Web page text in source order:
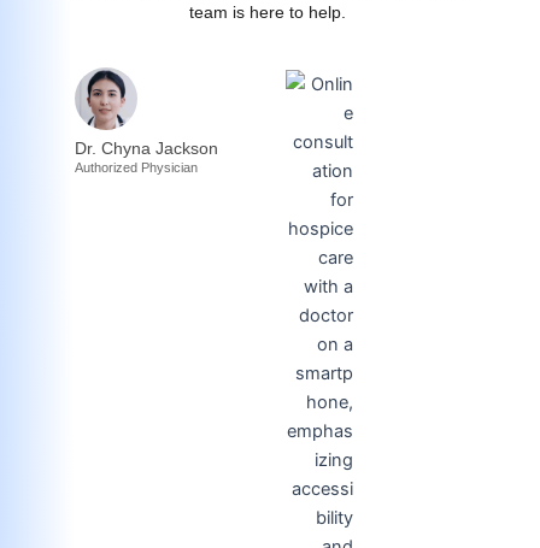
team is here to help.
Dr. Chyna Jackson
Authorized Physician